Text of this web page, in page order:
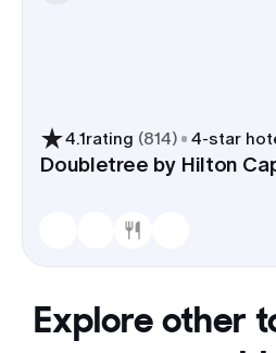
4.1rating (814) 4-star
Doubletree by Hilton
Explore other